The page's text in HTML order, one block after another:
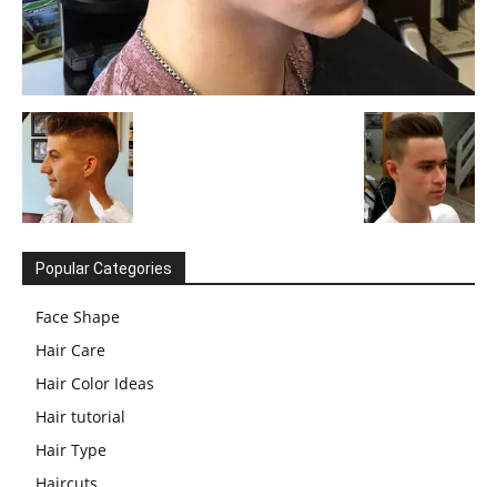
Popular Categories
Face Shape
Hair Care
Hair Color Ideas
Hair tutorial
Hair Type
Haircuts